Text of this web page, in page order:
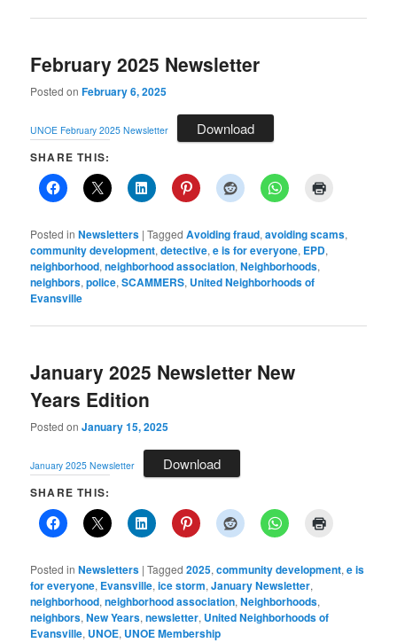
February 2025 Newsletter
Posted onFebruary 6, 2025
UNOE February 2025 Newsletter Download
SHARE THIS:
Posted in Newsletters |Tagged Avoiding fraud,avoiding scams,
community development,detective,e is for everyone, EPD,
neighborhood,neighborhood association,Neighborhoods,
neighbors,police,SCAMMERS, United Neighborhoods of
Evansville
January 2025 Newsletter New
Years Edition
Posted onJanuary 15, 2025
January 2025 Newsletter Download
SHARE THIS:
Posted in Newsletters |Tagged 2025,community development,e is
for everyone, Evansville,ice storm,January Newsletter,
neighborhood,neighborhood association,Neighborhoods,
neighbors,New Years,newsletter, United Neighborhoods of
Evansville, UNOE, UNOE Membership